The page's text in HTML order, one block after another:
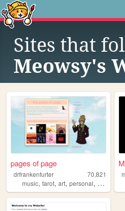
Sites that
Meowsy's
pages of page
drfrankenfurter
70,821
music, tarot, art, personal, ocs